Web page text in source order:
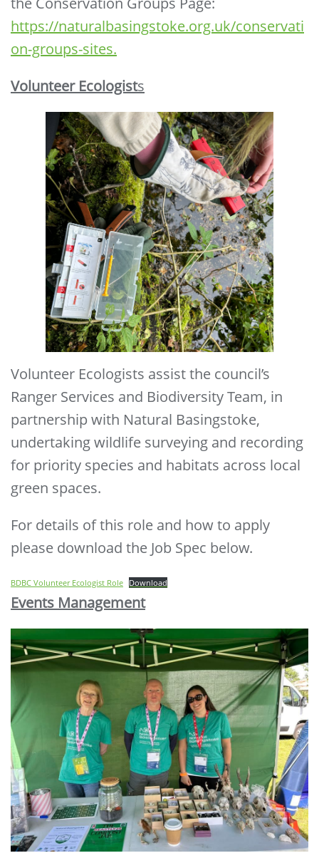
https://naturalbasingstoke.org.uk/conservati
on-groups-sites.
Volunteer Ecologists
Volunteer Ecologists assist the council’s
Ranger Services and Biodiversity Team, in
partnership with Natural Basingstoke,
undertaking wildlife surveying and recording
for priority species and habitats across local
green spaces.
For details of this role and how to apply
please download the Job Spec below.
BDBC Volunteer Ecologist Role Download
Events Management